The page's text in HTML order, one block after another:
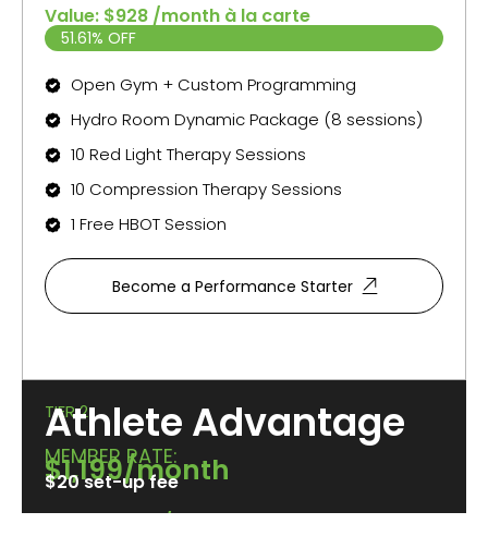
Value: $928 /month à la carte
51.61% OFF
Open Gym + Custom Programming
Hydro Room Dynamic Package (8 sessions)
10 Red Light Therapy Sessions
10 Compression Therapy Sessions
1 Free HBOT Session
Become a Performance Starter
TIER 2
Athlete Advantage
MEMBER RATE:
$1,199/month
$20 set-up fee
Value: $2,698/month à la carte